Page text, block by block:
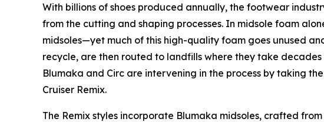
With billions of shoes produced annually, the footwear
from the cutting and shaping processes. In midsole foam
midsoles—yet much of this high-quality foam goes unused
recycle, are then routed to landfills where they take
Blumaka and Circ are intervening in the process by taking
Cruiser Remix.
The Remix styles incorporate Blumaka midsoles, crafted